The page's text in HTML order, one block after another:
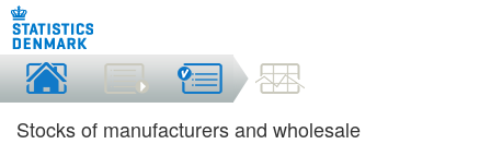
Stocks of manufacturers and wholesale